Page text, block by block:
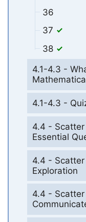
36
37
38
4.1-4.3 -
4.1-4.3 -
4.4 -
Essential
4.4 -
Exploration
4.4 -